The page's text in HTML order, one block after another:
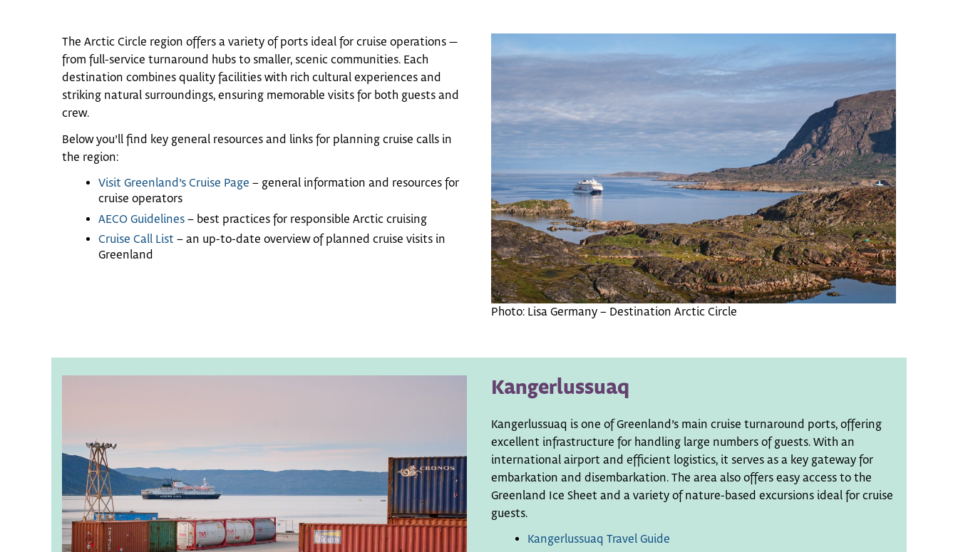
The Arctic Circle region offers a variety of ports ideal for cruise operations —
from full-service turnaround hubs to smaller, scenic communities. Each
destination combines quality facilities with rich cultural experiences and
striking natural surroundings, ensuring memorable visits for both guests and
crew.
Below you’ll find key general resources and links for planning cruise calls in
the region:
Visit Greenland’s Cruise Page – general information and resources for
cruise operators
AECO Guidelines – best practices for responsible Arctic cruising
Cruise Call List – an up-to-date overview of planned cruise visits in
Greenland
Photo: Lisa Germany – Destination Arctic Circle
Kangerlussuaq
Kangerlussuaq is one of Greenland’s main cruise turnaround ports, offering
excellent infrastructure for handling large numbers of guests. With an
international airport and efficient logistics, it serves as a key gateway for
embarkation and disembarkation. The area also offers easy access to the
Greenland Ice Sheet and a variety of nature-based excursions ideal for cruise
guests.
Kangerlussuaq Travel Guide